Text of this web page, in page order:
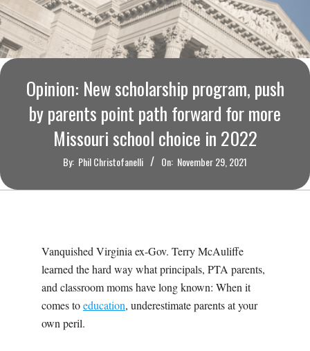
O
U
R
I
M
Opinion: New scholarship program, push
by parents point path forward for more
Missouri school choice in 2022
By: Phil Christofanelli On: November 29, 2021
Vanquished Virginia ex-Gov. Terry McAuliffe
learned the hard way what principals, PTA parents,
and classroom moms have long known: When it
comes toeducation, underestimate parents at your
own peril.